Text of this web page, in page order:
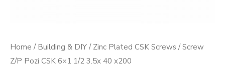
Home / Building & DIY / Zinc Plated CSK Screws / Screw
Z/P Pozi CSK 6×1 1/2 3.5x 40 x200